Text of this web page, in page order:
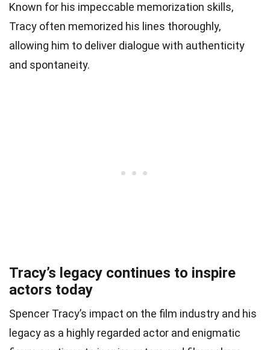
Known for his impeccable memorization skills,
Tracy often memorized his lines thoroughly,
allowing him to deliver dialogue with authenticity
and spontaneity.
Tracy’s legacy continues to inspire
actors today
Spencer Tracy’s impact on the film industry and his
legacy as a highly regarded actor and enigmatic